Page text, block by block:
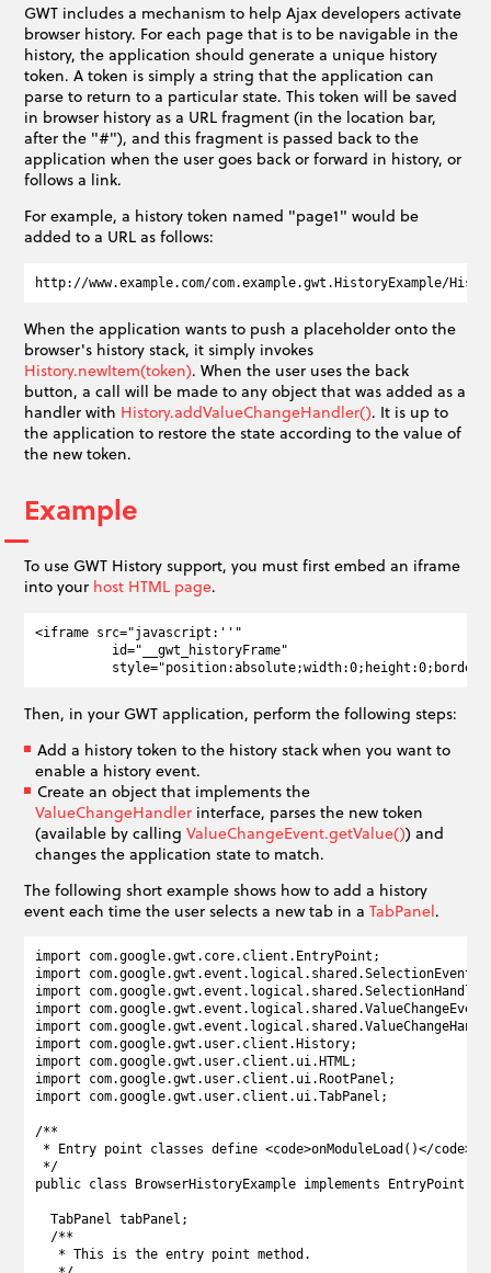
GWT includes a mechanism to help Ajax developers activate
browser history. For each page that is to be navigable in the
history, the application should generate a unique history
token. A token is simply a string that the application can
parse to return to a particular state. This token will be saved
in browser history as a URL fragment (in the location bar,
after the "#"), and this fragment is passed back to the
application when the user goes back or forward in history, or
follows a link.
For example, a history token named "page1" would be
added to a URL as follows:
When the application wants to push a placeholder onto the
browser's history stack, it simply invokes
History.newItem(token). When the user uses the back
button, a call will be made to any object that was added as a
handler with History.addValueChangeHandler(). It is up to
the application to restore the state according to the value of
the new token.
Example
To use GWT History support, you must first embed an iframe
into your host HTML page.
<iframe src="javascript:''"
          id="__gwt_historyFrame"
Then, in your GWT application, perform the following steps:
Add a history token to the history stack when you want to
enable a history event.
Create an object that implements the
ValueChangeHandler interface, parses the new token
(available by callingValueChangeEvent.getValue()) and
changes the application state to match.
The following short example shows how to add a history
event each time the user selects a new tab in aTabPanel.
import com.google.gwt.core.client.EntryPoint;
import com.google.gwt.event.logical.shared.SelectionEvent;
import
import
import
import com.google.gwt.user.client.History;
import com.google.gwt.user.client.ui.HTML;
import com.google.gwt.user.client.ui.RootPanel;
import com.google.gwt.user.client.ui.TabPanel;
/**
* Entry point classes define <code>onModuleLoad()</code>.
*/
public class BrowserHistoryExample implements EntryPoint {
  TabPanel tabPanel;
  /**
   * This is the entry point method.